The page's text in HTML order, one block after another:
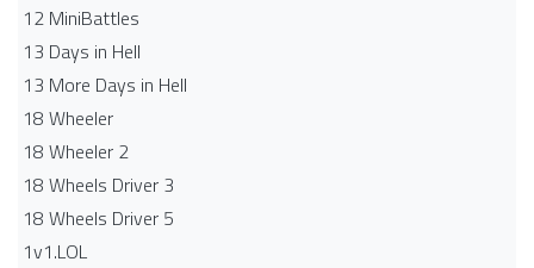
12 MiniBattles
13 Days in Hell
13 More Days in Hell
18 Wheeler
18 Wheeler 2
18 Wheels Driver 3
18 Wheels Driver 5
1v1.LOL